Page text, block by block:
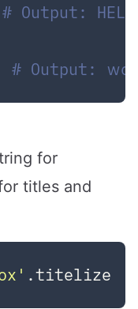
# Output:
# Output:
for
titles and
.titelize